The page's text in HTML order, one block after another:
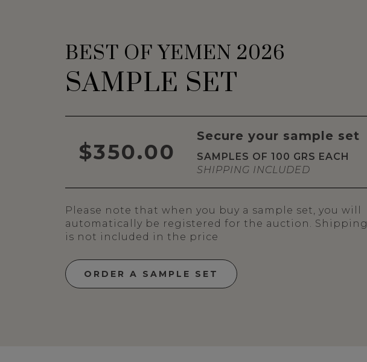
BEST OF YEMEN 2026
SAMPLE SET
$350.00
Secure your sample set
SAMPLES OF 100 GRS EACH
SHIPPING INCLUDED
Please note that when you buy a sample set, you will
automatically be registered for the auction. Shipping
is not included in the price
ORDER A SAMPLE SET